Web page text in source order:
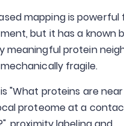
mapping is powerful
but it has a known
meaningful protein
fragile.
"What proteins are
proteome at a